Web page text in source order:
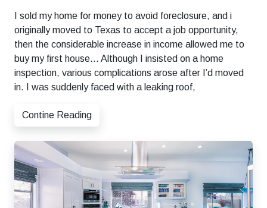
I sold my home for money to avoid foreclosure, and i
originally moved to Texas to accept a job opportunity,
then the considerable increase in income allowed me to
buy my first house… Although I insisted on a home
inspection, various complications arose after I’d moved
in. I was suddenly faced with a leaking roof,
Contine Reading